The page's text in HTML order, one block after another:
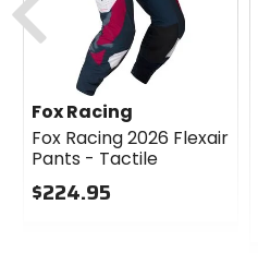
Fox Racing
Fox Racing 2026 Flexair
Pants - Tactile
$224.95